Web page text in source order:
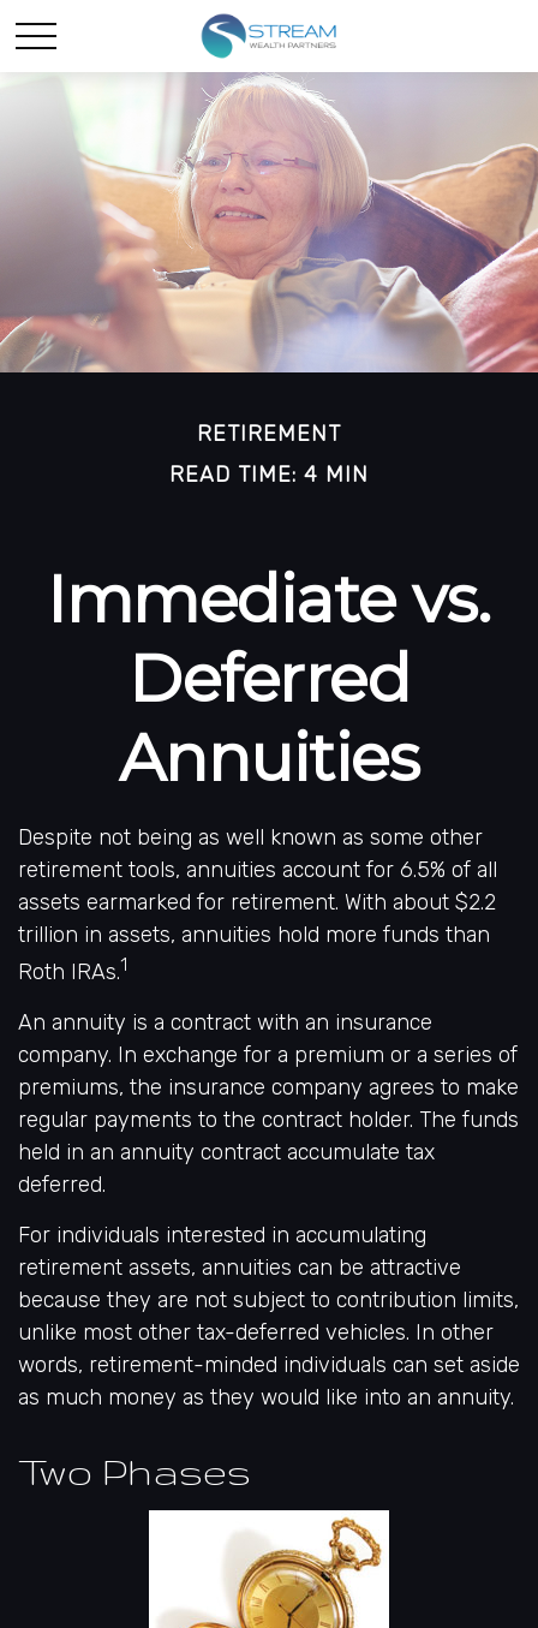
RETIREMENT
READ TIME: 4 MIN
Immediate vs.
Deferred
Annuities
Despite not being as well known as some other
retirement tools, annuities account for 6.5% of all
assets earmarked for retirement. With about $2.2
trillion in assets, annuities hold more funds than
Roth IRAs.1
An annuity is a contract with an insurance
company. In exchange for a premium or a series of
premiums, the insurance company agrees to make
regular payments to the contract holder. The funds
held in an annuity contract accumulate tax
deferred.
For individuals interested in accumulating
retirement assets, annuities can be attractive
because they are not subject to contribution limits,
unlike most other tax-deferred vehicles. In other
words, retirement-minded individuals can set aside
as much money as they would like into an annuity.
Two Phases